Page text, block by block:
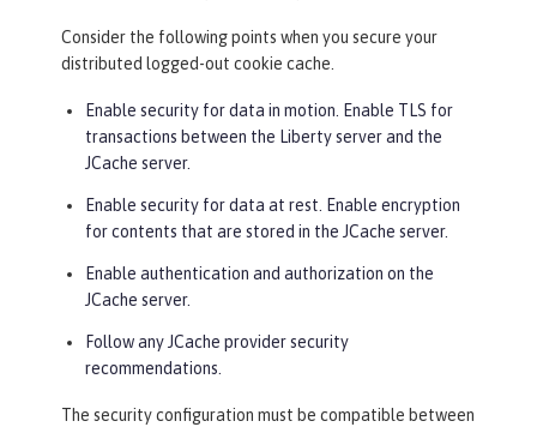
Consider the following points when you secure your
distributed logged-out cookie cache.
Enable security for data in motion. Enable TLS for
transactions between the Liberty server and the
JCache server.
Enable security for data at rest. Enable encryption
for contents that are stored in the JCache server.
Enable authentication and authorization on the
JCache server.
Follow any JCache provider security
recommendations.
The security configuration must be compatible between